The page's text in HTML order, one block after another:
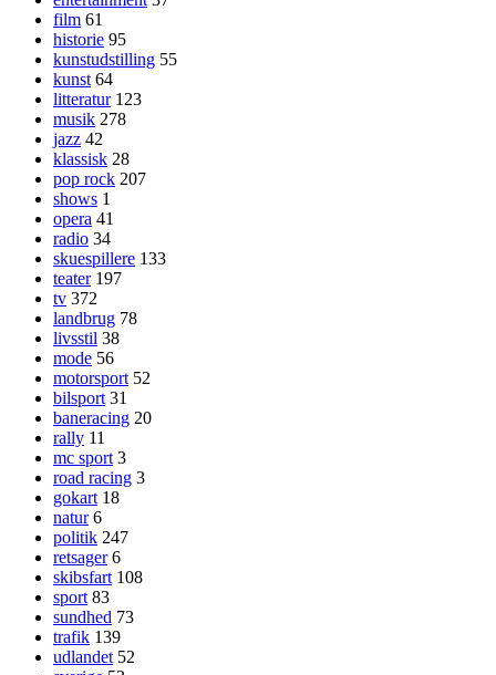
film 61
historie 95
kunstudstilling 55
kunst 64
litteratur 123
musik 278
jazz 42
klassisk 28
pop rock 207
shows 1
opera 41
radio 34
skuespillere 133
teater 197
tv 372
landbrug 78
livsstil 38
mode 56
motorsport 52
bilsport 31
baneracing 20
rally 11
mc sport 3
road racing 3
gokart 18
natur 6
politik 247
retsager 6
skibsfart 108
sport 83
sundhed 73
trafik 139
udlandet 52